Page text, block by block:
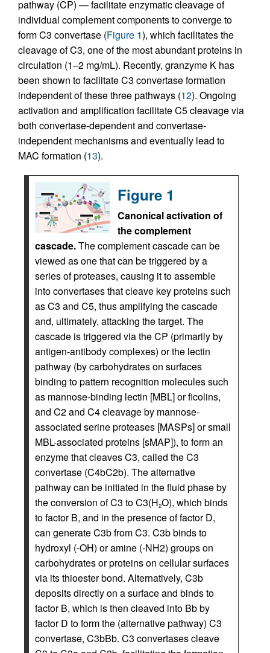
pathway (CP) — facilitate enzymatic cleavage of
individual complement components to converge to
form C3 convertase (Figure 1), which facilitates the
cleavage of C3, one of the most abundant proteins in
circulation (1–2 mg/mL). Recently, granzyme K has
been shown to facilitate C3 convertase formation
independent of these three pathways (12). Ongoing
activation and amplification facilitate C5 cleavage via
both convertase-dependent and convertase-
independent mechanisms and eventually lead to
MAC formation (13).
Figure 1
Canonical activation of
the complement
cascade.The complement cascade can be
viewed as one that can be triggered by a
series of proteases, causing it to assemble
into convertases that cleave key proteins such
as C3 and C5, thus amplifying the cascade
and, ultimately, attacking the target. The
cascade is triggered via the CP (primarily by
antigen-antibody complexes) or the lectin
pathway (by carbohydrates on surfaces
binding to pattern recognition molecules such
as mannose-binding lectin [MBL] or ficolins,
and C2 and C4 cleavage by mannose-
associated serine proteases [MASPs] or small
MBL-associated proteins [sMAP]), to form an
enzyme that cleaves C3, called the C3
convertase (C4bC2b). The alternative
pathway can be initiated in the fluid phase by
the conversion of C3 to C3(H2O), which binds
to factor B, and in the presence of factor D,
can generate C3b from C3. C3b binds to
hydroxyl (-OH) or amine (-NH2) groups on
carbohydrates or proteins on cellular surfaces
via its thioester bond. Alternatively, C3b
deposits directly on a surface and binds to
factor B, which is then cleaved into Bb by
factor D to form the (alternative pathway) C3
convertase, C3bBb. C3 convertases cleave